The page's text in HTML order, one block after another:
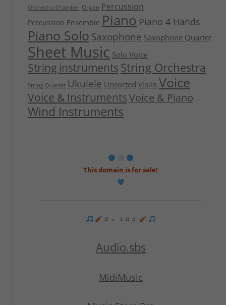
Orchestra Chamber Organ Percussion
Percussion Ensemble Piano Piano 4 Hands
Piano Solo Saxophone Saxophone Quartet
Sheet Music Solo Voice
String instruments String Orchestra
String Quartet Ukulele Unsorted Violin Voice
Voice & InstrumentsVoice & Piano
Wind Instruments
This domain is for sale!
♬ ♩ ♪ ♫ ♬
Audio.sbs
MidiMusic